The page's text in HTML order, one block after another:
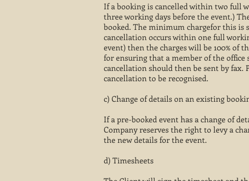
If a booking is cancelled within two full
three working days before the event.)
booked. The minimum chargefor this is
cancellation occurs within one full
event) then the charges will be 100% of
for ensuring that a member of the
cancellation should then be sent by fax.
cancellation to be recognised.
c) Change of details on an existing
If a pre-booked event has a change of
Company reserves the right to levy a
the new details for the event.
d) Timesheets